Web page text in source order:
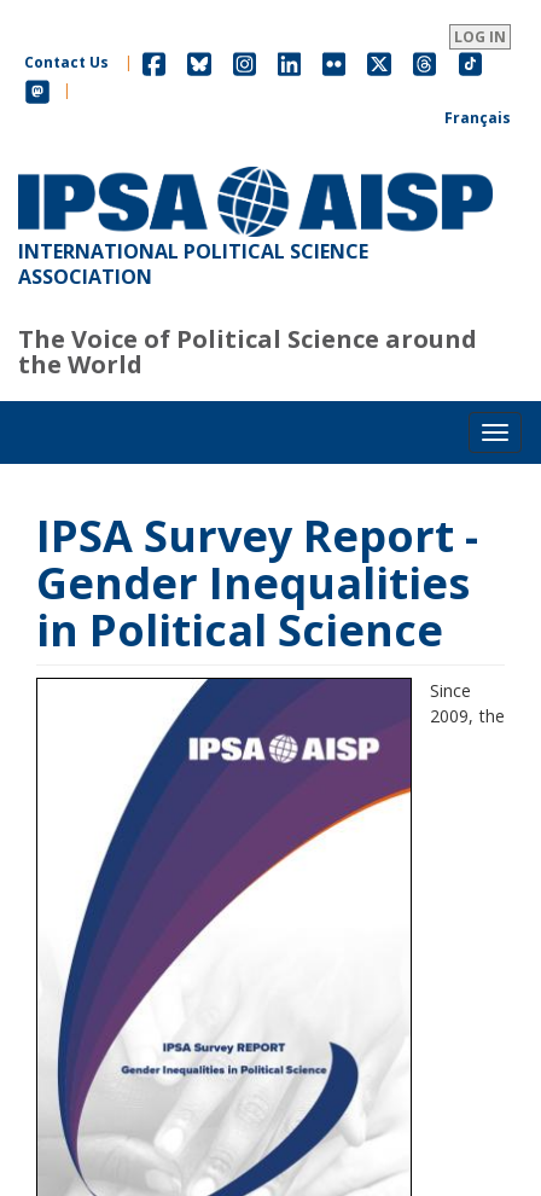
main
content
LOG IN
Contact Us
|
|
Français
INTERNATIONAL POLITICAL SCIENCE
ASSOCIATION
The Voice of Political Science around
the World
IPSA Survey Report -
Gender Inequalities
in Political Science
Since
2009, the